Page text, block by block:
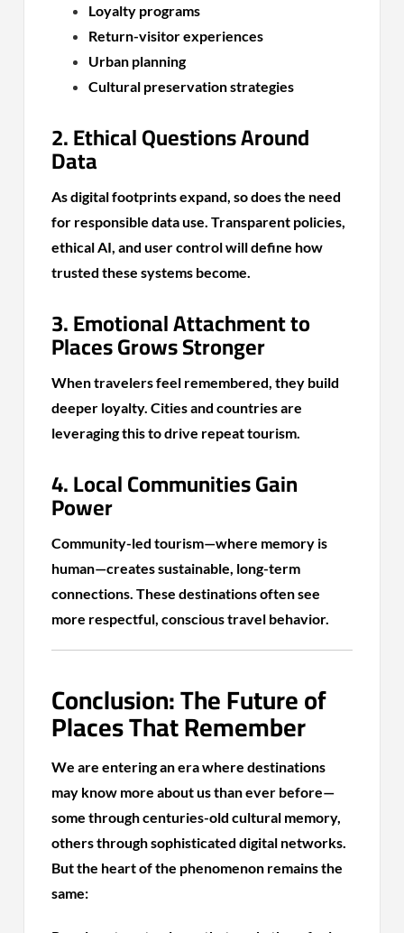
Loyalty programs
Return-visitor experiences
Urban planning
Cultural preservation strategies
2. Ethical Questions Around
Data
As digital footprints expand, so does the need
for responsible data use. Transparent policies,
ethical AI, and user control will define how
trusted these systems become.
3. Emotional Attachment to
Places Grows Stronger
When travelers feel remembered, they build
deeper loyalty. Cities and countries are
leveraging this to drive repeat tourism.
4. Local Communities Gain
Power
Community-led tourism—where memory is
human—creates sustainable, long-term
connections. These destinations often see
more respectful, conscious travel behavior.
Conclusion: The Future of
Places That Remember
We are entering an era where destinations
may know more about us than ever before—
some through centuries-old cultural memory,
others through sophisticated digital networks.
But the heart of the phenomenon remains the
same: